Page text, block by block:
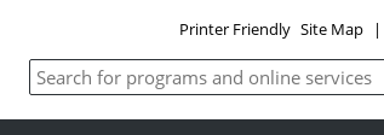
Printer Friendly Site Map |